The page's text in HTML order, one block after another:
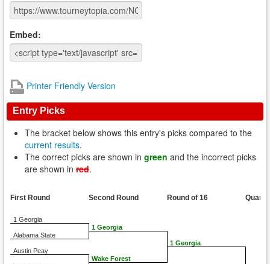
Embed:
Printer Friendly Version
Entry Picks
The bracket below shows this entry's picks compared to the
current results.
The correct picks are shown in green and the incorrect picks
are shown in red.
First Round
1 Georgia
Alabama State
Austin Peay
Second Round
1 Georgia
Wake Forest
Round of 16
1 Georgia